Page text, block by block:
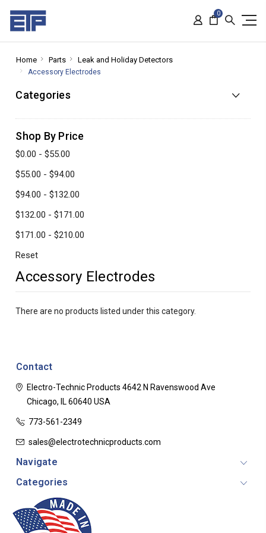
0
Home Parts Leak and Holiday Detectors
Accessory Electrodes
Categories
Shop By Price
$0.00 - $55.00
$55.00 - $94.00
$94.00 - $132.00
$132.00 - $171.00
$171.00 - $210.00
Reset
Accessory Electrodes
There are no products listed under this category.
Contact
Electro-Technic Products 4642 N Ravenswood Ave
Chicago, IL 60640 USA
773-561-2349
sales@electrotechnicproducts.com
Navigate
Categories